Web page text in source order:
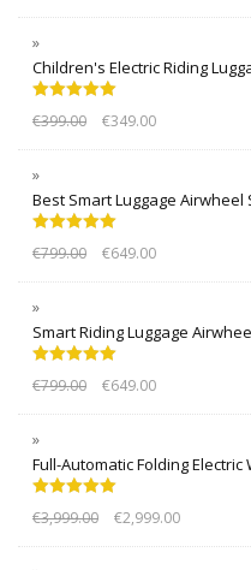
Children's Electric Riding
out of 5
€399.00 €349.00
Best Smart Luggage Airwheel
out of 5
€799.00 €649.00
Smart Riding Luggage
out of 5
€799.00 €649.00
Full-Automatic Folding
out of 5
€3,999.00 €2,999.00